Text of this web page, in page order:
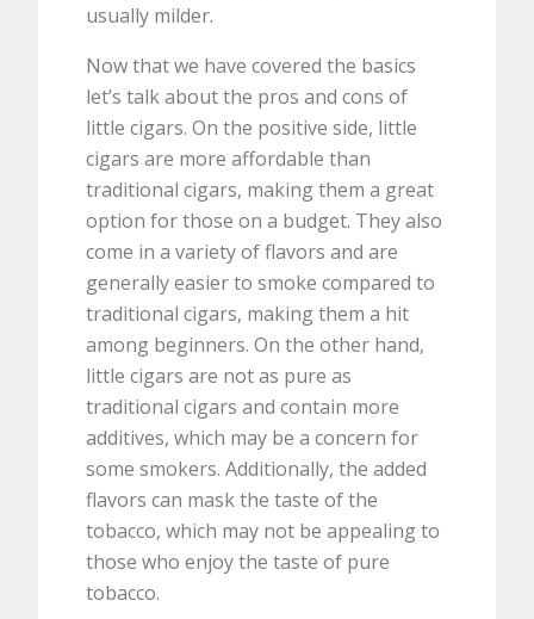
usually milder.
Now that we have covered the basics
let’s talk about the pros and cons of
little cigars. On the positive side, little
cigars are more affordable than
traditional cigars, making them a great
option for those on a budget. They also
come in a variety of flavors and are
generally easier to smoke compared to
traditional cigars, making them a hit
among beginners. On the other hand,
little cigars are not as pure as
traditional cigars and contain more
additives, which may be a concern for
some smokers. Additionally, the added
flavors can mask the taste of the
tobacco, which may not be appealing to
those who enjoy the taste of pure
tobacco.